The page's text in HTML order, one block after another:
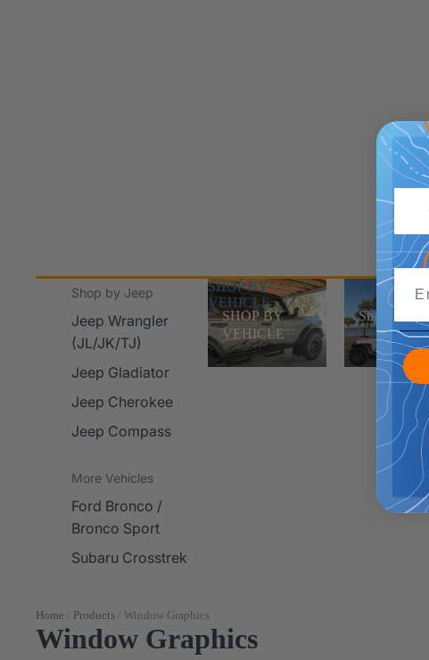
Shop by Jeep
Jeep Wrangler
(JL/JK/TJ)
Jeep Gladiator
Jeep Cherokee
Jeep Compass
More Vehicles
Ford Bronco /
Bronco Sport
Subaru Crosstrek
SHOP BY
VEHICLE
SHOP BY
VEHICLE
Shop Jeep
Shop Jeep
Home Products Window Graphics
Window Graphics